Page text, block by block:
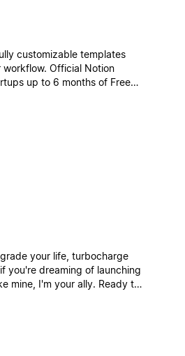
customizable templates
Official Notion
up to 6 months of Free
AI. Check the link mentioned
your life, turbocharge
you're dreaming of launching
mine, I'm your ally. Ready to